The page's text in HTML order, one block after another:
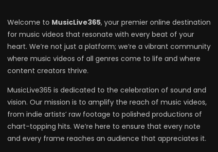
Welcome to MusicLive365, your premier online destination
for music videos that resonate with every beat of your
heart. We’re not just a platform; we’re a vibrant community
where music videos of all genres come to life and where
content creators thrive.
MusicLive365 is dedicated to the celebration of sound and
vision. Our mission is to amplify the reach of music videos,
from indie artists’ raw footage to polished productions of
chart-topping hits. We’re here to ensure that every note
and every frame reaches an audience that appreciates it.